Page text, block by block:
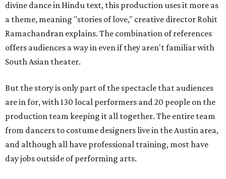
divine dance in Hindu text, this production uses it more as
a theme, meaning "stories of love," creative director Rohit
Ramachandran explains. The combination of references
offers audiences a way in even if they aren't familiar with
South Asian theater.
But the story is only part of the spectacle that audiences
are in for, with 130 local performers and 20 people on the
production team keeping it all together. The entire team
from dancers to costume designers live in the Austin area,
and although all have professional training, most have
day jobs outside of performing arts.